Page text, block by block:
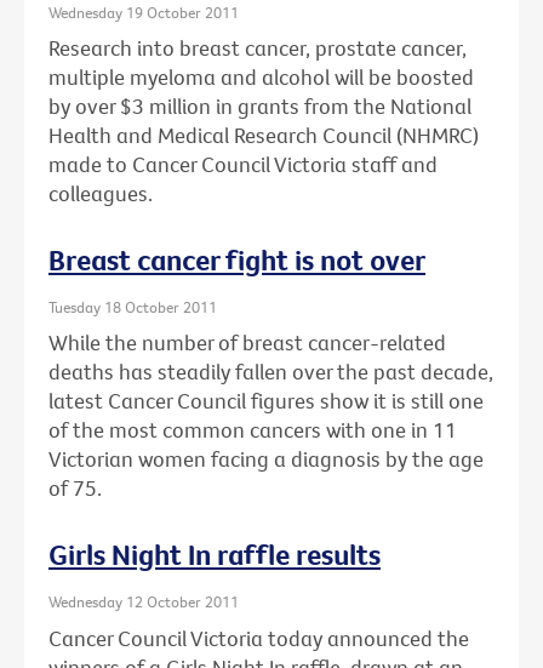
Wednesday 19 October 2011
Research into breast cancer, prostate cancer,
multiple myeloma and alcohol will be boosted
by over $3 million in grants from the National
Health and Medical Research Council (NHMRC)
made to Cancer Council Victoria staff and
colleagues.
Breast cancer fight is not over
Tuesday 18 October 2011
While the number of breast cancer-related
deaths has steadily fallen over the past decade,
latest Cancer Council figures show it is still one
of the most common cancers with one in 11
Victorian women facing a diagnosis by the age
of 75.
Girls Night In raffle results
Wednesday 12 October 2011
Cancer Council Victoria today announced the